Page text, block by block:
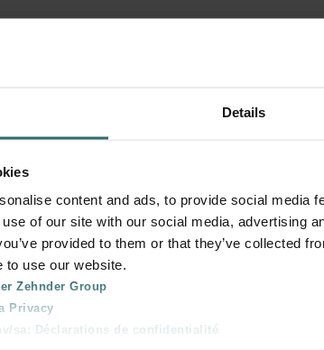
Details
content and ads, to provide social media
of our site with our social media, advertising
provided to them or that they’ve collected
to use our website.
Zehnder Group
Privacy
sa: Déclarations de confidentialité